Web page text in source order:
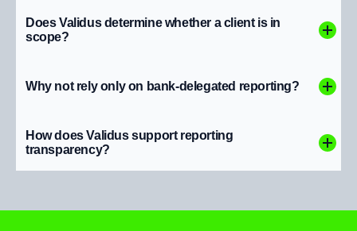
Does Validus determine whether a client is in
scope?
Why not rely only on bank-delegated reporting?
How does Validus support reporting
transparency?